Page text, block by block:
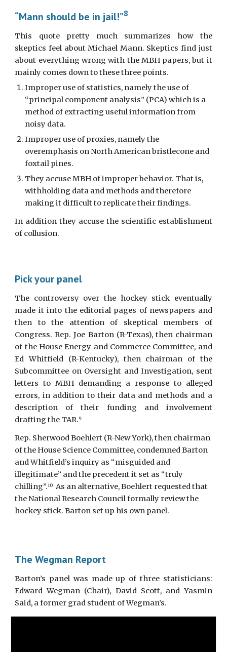
“Mann should be in jail!”8
This quote pretty much summarizes how the
skeptics feel about Michael Mann. Skeptics find just
about everything wrong with the MBH papers, but it
mainly comes down to these three points.
Improper use of statistics, namely the use of
“principal component analysis” (PCA) which is a
method of extracting useful information from
noisy data.
Improper use of proxies, namely the
overemphasis on North American bristlecone and
foxtail pines.
They accuse MBH of improper behavior. That is,
withholding data and methods and therefore
making it difficult to replicate their findings.
In addition they accuse the scientific establishment
of collusion.
Pick your panel
The controversy over the hockey stick eventually
made it into the editorial pages of newspapers and
then to the attention of skeptical members of
Congress. Rep. Joe Barton (R-Texas), then chairman
of the House Energy and Commerce Committee, and
Ed Whitfield (R-Kentucky), then chairman of the
Subcommittee on Oversight and Investigation, sent
letters to MBH demanding a response to alleged
errors, in addition to their data and methods and a
description of their funding and involvement
drafting the TAR.9
Rep. Sherwood Boehlert (R-New York), then chairman
of the House Science Committee, condemned Barton
and Whitfield’s inquiry as “misguided and
illegitimate” and the precedent it set as “truly
chilling”.10
  As an alternative, Boehlert requested that
the National Research Council formally review the
hockey stick. Barton set up his own panel.
The Wegman Report
Barton’s panel was made up of three statisticians:
Edward Wegman (Chair), David Scott, and Yasmin
Said, a former grad student of Wegman’s.